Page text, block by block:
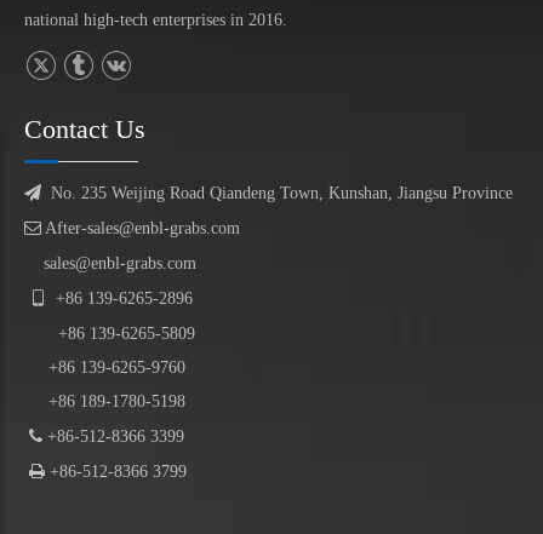
national high-tech enterprises in 2016.
Contact Us
 No. 235 Weijing Road Qiandeng Town, Kunshan, Jiangsu Province
 After-sales@enbl-grabs.com
sales@enbl-grabs.com
+86 139-6265-2896
+86 139-6265-5809
+86 139-6265-9760
+86 189-1780-5198
 +86-512-8366 3399
 +86-512-8366 3799